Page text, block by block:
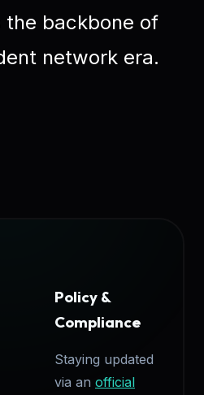
the backbone of
network era.
Policy &
Compliance
Staying updated
via an official